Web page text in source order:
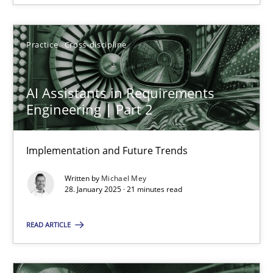
Practice Cross-discipline
AI Assistants in Requirements
Engineering | Part 2
Implementation and Future Trends
Written by Michael Mey
28. January 2025 · 21 minutes read
READ ARTICLE
28.01.2025
21 minutes
You are missing articles on a particular topic?